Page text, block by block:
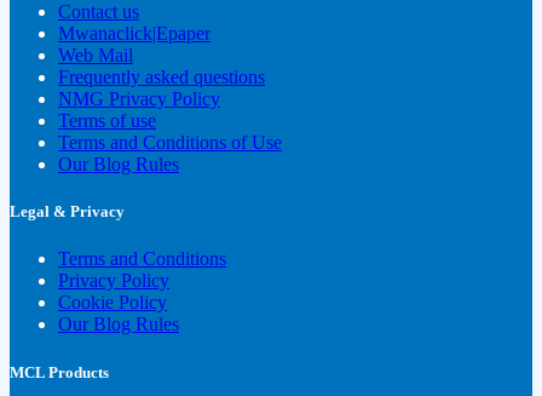
Contact us
Mwanaclick|Epaper
Web Mail
Frequently asked questions
NMG Privacy Policy
Terms of use
Terms and Conditions of Use
Our Blog Rules
Legal & Privacy
Terms and Conditions
Privacy Policy
Cookie Policy
Our Blog Rules
MCL Products